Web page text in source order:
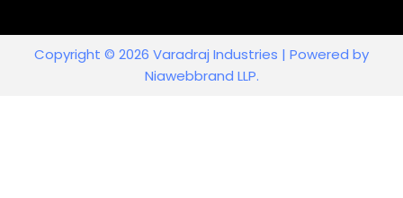
Copyright © 2026 Varadraj Industries | Powered by
Niawebbrand LLP.